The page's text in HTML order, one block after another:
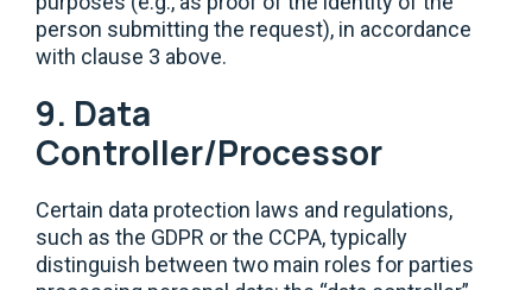
person submitting the request), in accordance
with clause 3 above.
9. Data
Controller/Processor
Certain data protection laws and regulations,
such as the GDPR or the CCPA, typically
distinguish between two main roles for parties